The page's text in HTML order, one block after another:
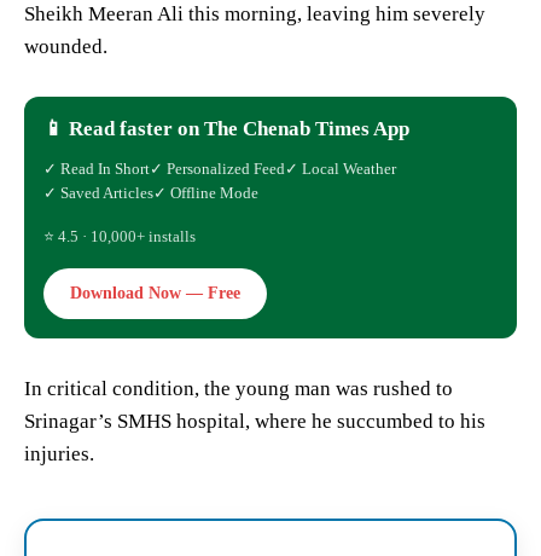
Sheikh Meeran Ali this morning, leaving him severely
wounded.
📱 Read faster on The Chenab Times App
✓ Read In Short✓ Personalized Feed ✓ Local Weather
✓ Saved Articles✓ Offline Mode
⭐ 4.5 · 10,000+ installs
Download Now — Free
In critical condition, the young man was rushed to
Srinagar’s SMHS hospital, where he succumbed to his
injuries.